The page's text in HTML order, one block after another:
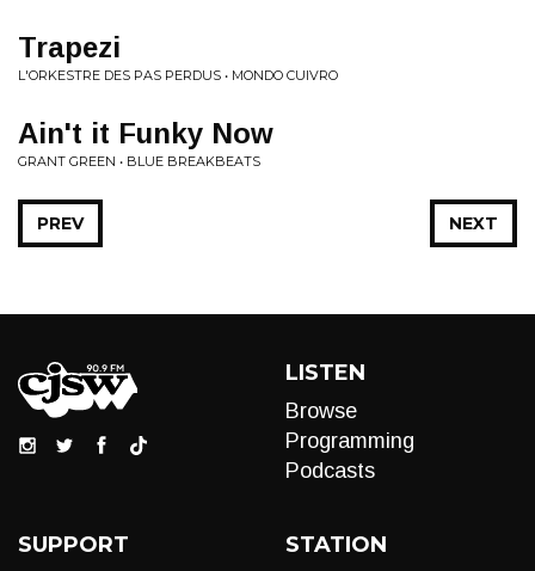
Trapezi
L'ORKESTRE DES PAS PERDUS • MONDO CUIVRO
Ain't it Funky Now
GRANT GREEN • BLUE BREAKBEATS
NEXT
PREV
LISTEN
Browse
Programming
Podcasts
SUPPORT STATION